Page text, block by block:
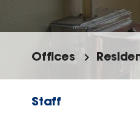
Offices
Staff